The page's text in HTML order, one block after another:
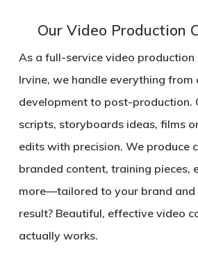
Our Video Production
As a full-service video production
Irvine, we handle everything from
development to post-production.
scripts, storyboards ideas, films
edits with precision. We produce
branded content, training pieces,
more—tailored to your brand and
result? Beautiful, effective video
actually works.